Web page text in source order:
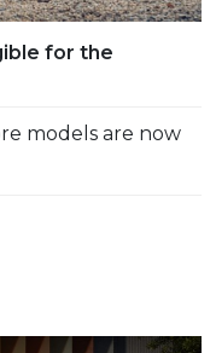
for the
models are now